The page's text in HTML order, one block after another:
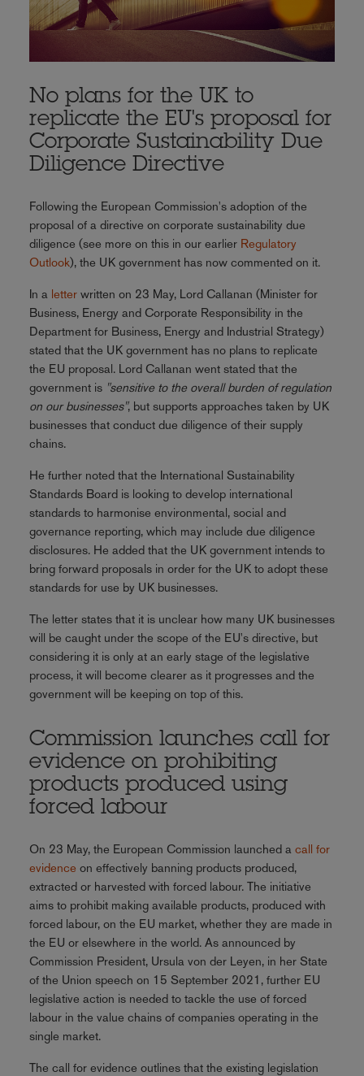
No plans for the UK to
replicate the EU's proposal for
Corporate Sustainability Due
Diligence Directive
Following the European Commission's adoption of the
proposal of a directive on corporate sustainability due
diligence (see more on this in our earlier Regulatory
Outlook), the UK government has now commented on it.
In a letterwritten on 23 May, Lord Callanan (Minister for
Business, Energy and Corporate Responsibility in the
Department for Business, Energy and Industrial Strategy)
stated that the UK government has no plans to replicate
the EU proposal. Lord Callanan went stated that the
government is "sensitive to the overall burden of regulation
on our businesses", but supports approaches taken by UK
businesses that conduct due diligence of their supply
chains.
He further noted that the International Sustainability
Standards Board is looking to develop international
standards to harmonise environmental, social and
governance reporting, which may include due diligence
disclosures. He added that the UK government intends to
bring forward proposals in order for the UK to adopt these
standards for use by UK businesses.
The letter states that it is unclear how many UK businesses
will be caught under the scope of the EU's directive, but
considering it is only at an early stage of the legislative
process, it will become clearer as it progresses and the
government will be keeping on top of this.
Commission launches call for
evidence on prohibiting
products produced using
forced labour
On 23 May, the European Commission launched a call for
evidence on effectively banning products produced,
extracted or harvested with forced labour. The initiative
aims to prohibit making available products, produced with
forced labour, on the EU market, whether they are made in
the EU or elsewhere in the world. As announced by
Commission President, Ursula von der Leyen, in her State
of the Union speech on 15 September 2021, further EU
legislative action is needed to tackle the use of forced
labour in the value chains of companies operating in the
single market.
The call for evidence outlines that the existing legislation